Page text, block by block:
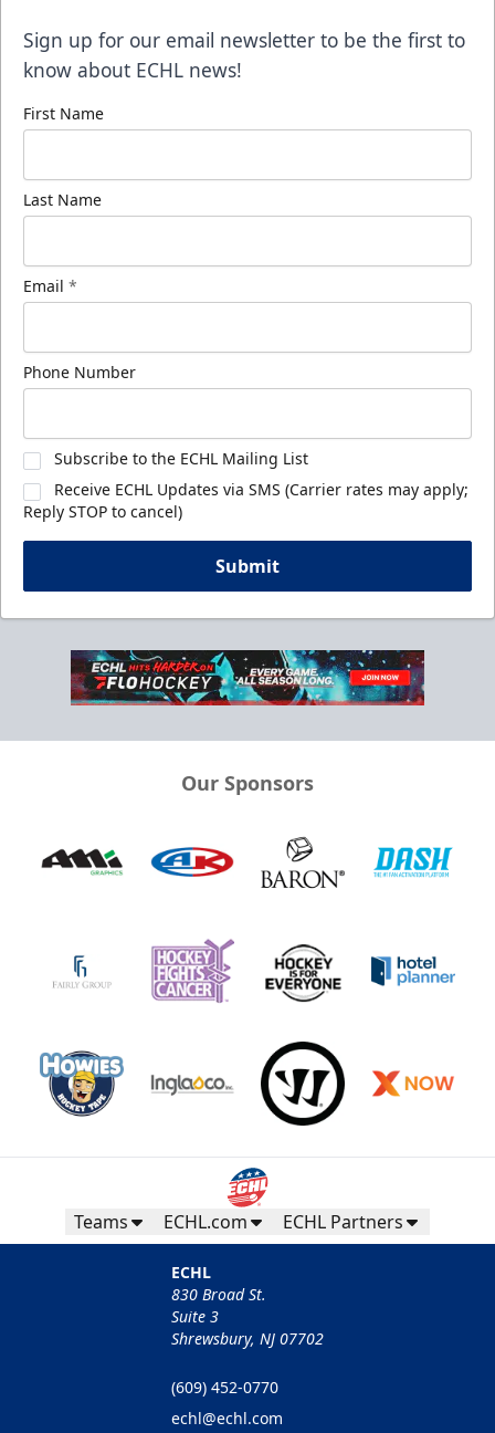
Sign up for our email newsletter to be the first to
know about ECHL news!
First Name
Last Name
Email *
Phone Number
Subscribe to the ECHL Mailing List
Receive ECHL Updates via SMS (Carrier rates may apply;
Reply STOP to cancel)
Submit
Our Sponsors
Teams ECHL.com ECHL Partners
ECHL
830 Broad St.
Suite 3
Shrewsbury, NJ 07702
(609) 452-0770
echl@echl.com